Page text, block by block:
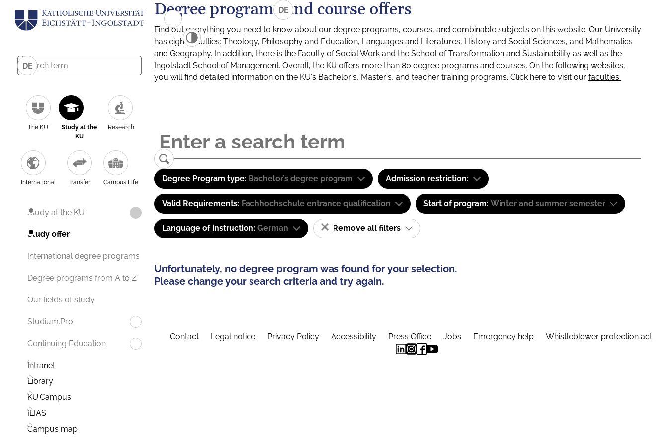
DE
The KU
Study at the
KU
Research
International Transfer Campus Life
Study at the KU
Study offer
International degree programs
Degree programs from A to Z
Our fields of study
Studium.Pro
Continuing Education
Intranet
Library
KU.Campus
ILIAS
Campus map
DE
Degree programs and course offers
Find out everything you need to know about our degree programs, courses, and combinable subjects on this website. Our University
has eight faculties: Theology, Philosophy and Education, Languages and Literatures, History and Social Sciences, and Mathematics
and Geography. In addition, there is the Faculty of Social Work and the School of Transformation and Sustainability as well as the
Ingolstadt School of Management. Overall, the KU offers more than 80 degree programs and courses. On the following websites,
you will find detailed information on the KU's Bachelor's, Master's, and teacher training programs. Click here to visit our faculties:
Degree Program type: Bachelor’s degree program Admission restriction:
Valid Requirements: Fachhochschule entrance qualification Start of program: Winter and summer semester
Language of instruction: German Remove all filters
Unfortunately, no degree program was found for your selection.
Please change your search criteria and try again.
Contact Legal notice Privacy Policy Accessibility Press Office Jobs Emergency help Whistleblower protection act